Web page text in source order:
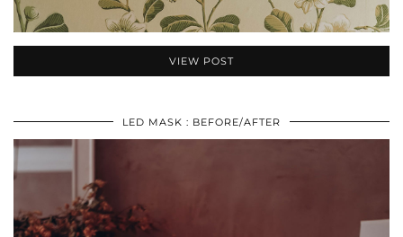
VIEW POST
LED MASK : BEFORE/AFTER